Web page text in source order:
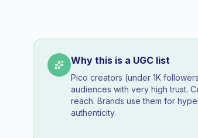
Why this is a UGC list
Pico creators (under 1K
audiences with very high trust.
reach. Brands use them for
authenticity.